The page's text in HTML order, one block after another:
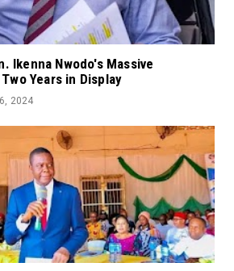
Ikenna Nwodo's Massive
Years in Display
2024